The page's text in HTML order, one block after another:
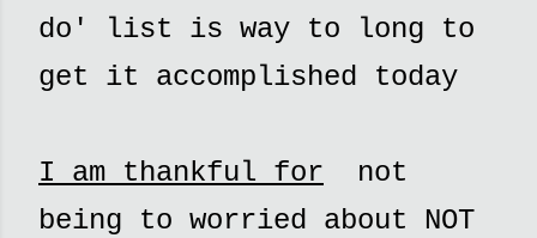
do' list is way to long to
get it accomplished today
I am thankful for not
being to worried about NOT